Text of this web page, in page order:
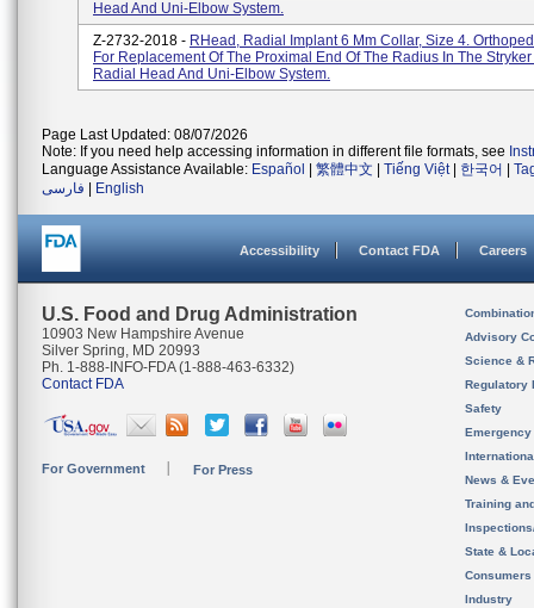
Head And Uni-Elbow System.
Z-2732-2018 - RHead, Radial Implant 6 Mm Collar, Size 4.
For Replacement Of The Proximal End Of The Radius In The
Radial Head And Uni-Elbow System.
Page Last Updated: 08/07/2026
Note: If you need help accessing information in different file formats, see
Language Assistance Available: Español 繁體中文 Tiếng Việt| 한국어
فارسی
English
Accessibility Contact FDA Careers
U.S. Food and Drug Administration
10903 New Hampshire Avenue
Silver Spring, MD 20993
Ph. 1-888-INFO-FDA (1-888-463-6332)
Contact FDA
For Government For Press
Advisory
Science &
Regulatory
Safety
News &
Training
State &
Consumers
Industry